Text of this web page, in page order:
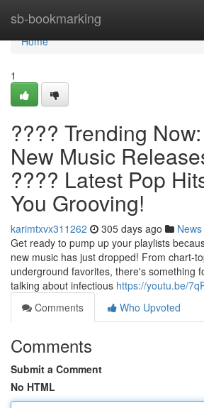
sb-bookmarking
Home
Home
1
???? Trending
New Music
???? Latest Pop
You Grooving!
karimtxvx311262 305 days ago News
Get ready to pump up your playlists
new music has just dropped! From chart-
underground favorites, there's something
talking about infectious https://youtu.be/
Comments
Who Upvoted
Comments
Submit a Comment
No HTML